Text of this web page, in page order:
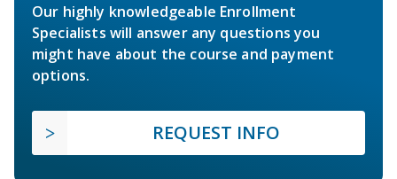
Our highly knowledgeable Enrollment
Specialists will answer any questions you
might have about the course and payment
options.
REQUEST INFO